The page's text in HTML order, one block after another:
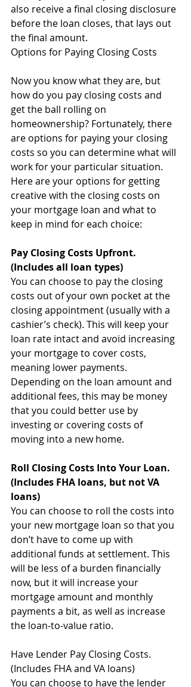
also receive a final closing disclosure
before the loan closes, that lays out
the final amount.
Options for Paying Closing Costs
Now you know what they are, but
how do you pay closing costs and
get the ball rolling on
homeownership? Fortunately, there
are options for paying your closing
costs so you can determine what will
work for your particular situation.
Here are your options for getting
creative with the closing costs on
your mortgage loan and what to
keep in mind for each choice:
Pay Closing Costs Upfront.
(Includes all loan types)
You can choose to pay the closing
costs out of your own pocket at the
closing appointment (usually with a
cashier’s check). This will keep your
loan rate intact and avoid increasing
your mortgage to cover costs,
meaning lower payments.
Depending on the loan amount and
additional fees, this may be money
that you could better use by
investing or covering costs of
moving into a new home.
Roll Closing Costs Into Your Loan.
(Includes FHA loans, but not VA
loans)
You can choose to roll the costs into
your new mortgage loan so that you
don’t have to come up with
additional funds at settlement. This
will be less of a burden financially
now, but it will increase your
mortgage amount and monthly
payments a bit, as well as increase
the loan-to-value ratio.
Have Lender Pay Closing Costs.
(Includes FHA and VA loans)
You can choose to have the lender